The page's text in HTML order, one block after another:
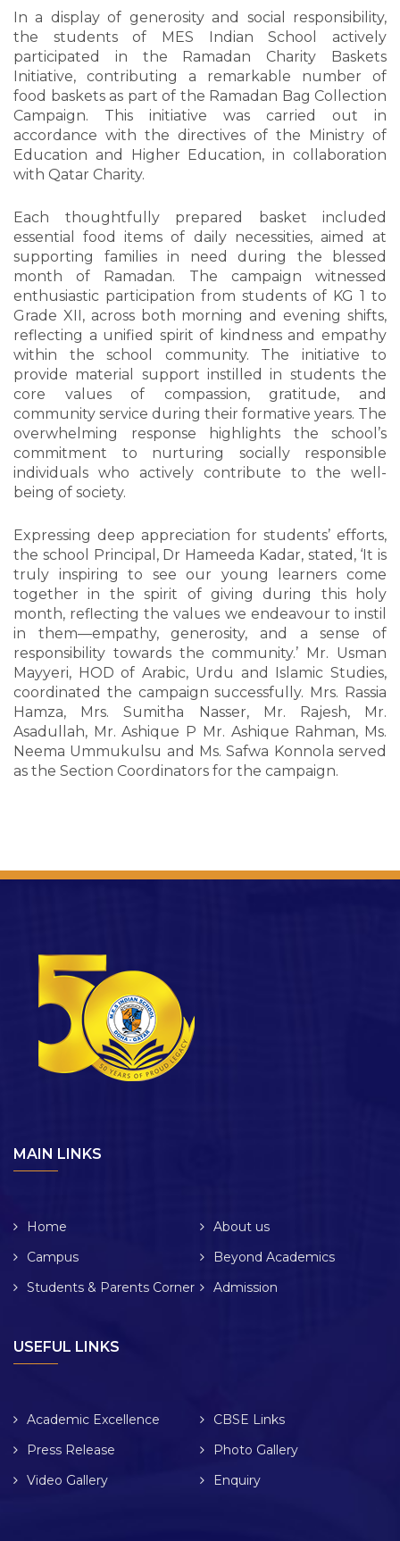
In a display of generosity and social responsibility,
the students of MES Indian School actively
participated in the Ramadan Charity Baskets
Initiative, contributing a remarkable number of
food baskets as part of the Ramadan Bag Collection
Campaign. This initiative was carried out in
accordance with the directives of the Ministry of
Education and Higher Education, in collaboration
with Qatar Charity.
Each thoughtfully prepared basket included
essential food items of daily necessities, aimed at
supporting families in need during the blessed
month of Ramadan. The campaign witnessed
enthusiastic participation from students of KG 1 to
Grade XII, across both morning and evening shifts,
reflecting a unified spirit of kindness and empathy
within the school community. The initiative to
provide material support instilled in students the
core values of compassion, gratitude, and
community service during their formative years. The
overwhelming response highlights the school’s
commitment to nurturing socially responsible
individuals who actively contribute to the well-
being of society.
Expressing deep appreciation for students’ efforts,
the school Principal, Dr Hameeda Kadar, stated, ‘It is
truly inspiring to see our young learners come
together in the spirit of giving during this holy
month, reflecting the values we endeavour to instil
in them—empathy, generosity, and a sense of
responsibility towards the community.’ Mr. Usman
Mayyeri, HOD of Arabic, Urdu and Islamic Studies,
coordinated the campaign successfully. Mrs. Rassia
Hamza, Mrs. Sumitha Nasser, Mr. Rajesh, Mr.
Asadullah, Mr. Ashique P Mr. Ashique Rahman, Ms.
Neema Ummukulsu and Ms. Safwa Konnola served
as the Section Coordinators for the campaign.
MAIN LINKS
Home
About us
Campus
Beyond Academics
Students & Parents Corner
Admission
USEFUL LINKS
Academic Excellence
CBSE Links
Press Release
Photo Gallery
Video Gallery
Enquiry